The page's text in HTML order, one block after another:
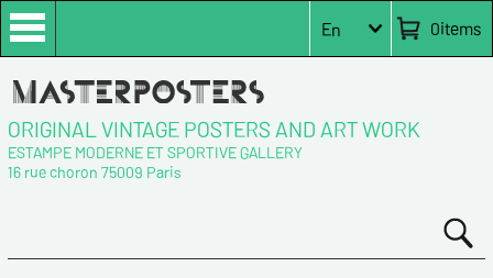
0items
En
ORIGINAL VINTAGE POSTERS AND ART WORK
ESTAMPE MODERNE ET SPORTIVE GALLERY
16 rue choron 75009 Paris